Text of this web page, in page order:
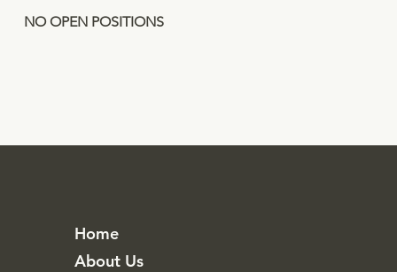
NO OPEN POSITIONS
Home
About Us